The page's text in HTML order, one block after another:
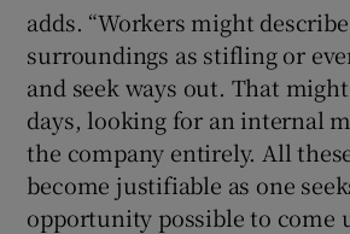
adds. “Workers might
surroundings as stifling or
and seek ways out. That
days, looking for an internal
the company entirely. All
become justifiable as one
opportunity possible to come